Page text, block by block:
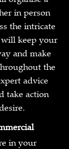
in person
the intricate
keep your
and make
the
advice
take action
in your